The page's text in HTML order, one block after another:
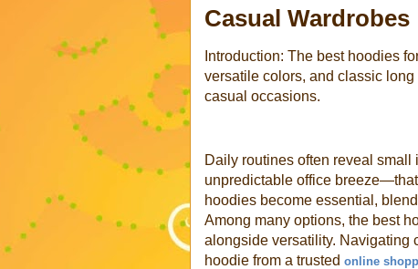
Casual Wardrobes
Introduction: The best hoodies
versatile colors, and classic
casual occasions.
Daily routines often reveal
unpredictable office
hoodies become essential,
Among many options, the best
alongside versatility. Navigating
hoodie from a trusted online